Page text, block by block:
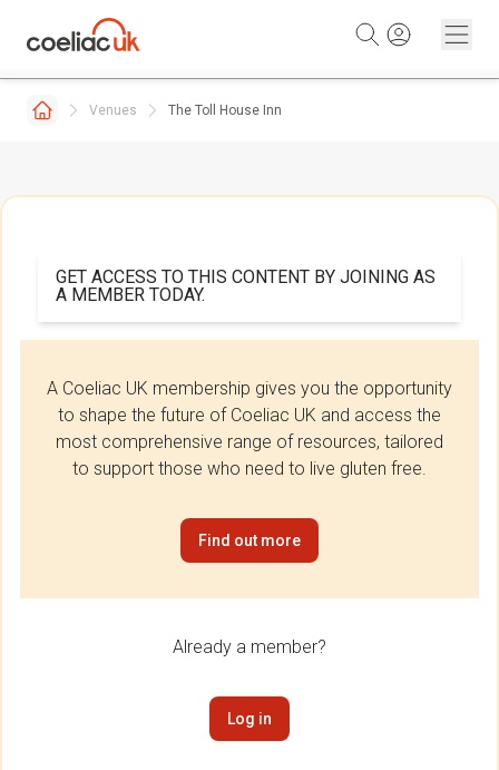
Venues The Toll House Inn
GET ACCESS TO THIS CONTENT BY JOINING AS
A MEMBER TODAY.
A Coeliac UK membership gives you the opportunity
to shape the future of Coeliac UK and access the
most comprehensive range of resources, tailored
to support those who need to live gluten free.
Find out more
Already a member?
Log in